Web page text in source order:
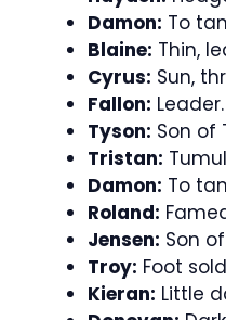
Damon: To
Blaine: Thin,
Cyrus: Sun,
Fallon: Leader.
Tyson: Son of
Tristan:
Damon: To
Roland:
Jensen: Son
Troy: Foot
Kieran: Little